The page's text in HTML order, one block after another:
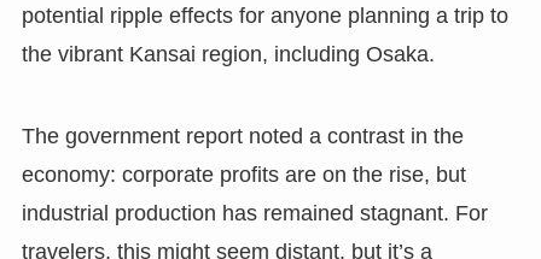
potential ripple effects for anyone planning a trip to
the vibrant Kansai region, including Osaka.
The government report noted a contrast in the
economy: corporate profits are on the rise, but
industrial production has remained stagnant. For
travelers, this might seem distant, but it’s a